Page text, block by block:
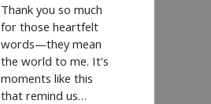
Thank you so much
for those heartfelt
words—they mean
the world to me. It's
moments like this
that remind us…